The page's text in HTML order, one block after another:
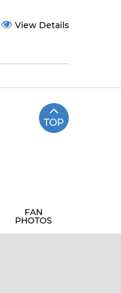
View Details
TOP
FAN
PHOTOS